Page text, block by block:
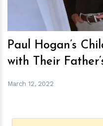
Paul Hogan’s
with Their
March 12, 2022